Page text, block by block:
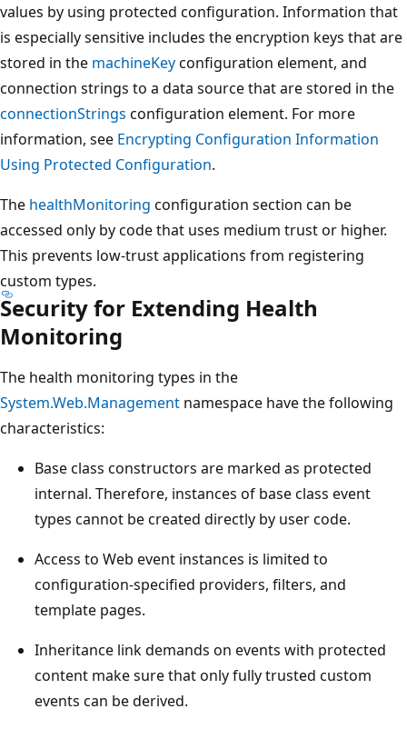
values by using protected configuration. Information that
is especially sensitive includes the encryption keys that are
stored in the machineKeyconfiguration element, and
connection strings to a data source that are stored in the
connectionStrings configuration element. For more
information, see Encrypting Configuration Information
Using Protected Configuration.
The healthMonitoring configuration section can be
accessed only by code that uses medium trust or higher.
This prevents low-trust applications from registering
custom types.
Security for Extending Health
Monitoring
The health monitoring types in the
System.Web.Management namespace have the following
characteristics:
Base class constructors are marked as protected
internal. Therefore, instances of base class event
types cannot be created directly by user code.
Access to Web event instances is limited to
configuration-specified providers, filters, and
template pages.
Inheritance link demands on events with protected
content make sure that only fully trusted custom
events can be derived.